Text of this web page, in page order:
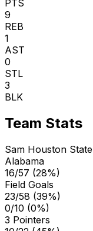
PTS
9
REB
1
AST
0
STL
3
BLK
Team Stats
Sam Houston State
Alabama
16/57 (28%)
Field Goals
23/58 (39%)
0/10 (0%)
3 Pointers